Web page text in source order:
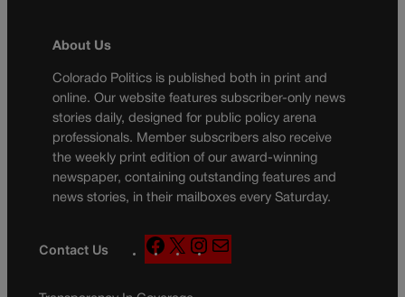
About Us
Colorado Politics is published both in print and
online. Our website features subscriber-only news
stories daily, designed for public policy arena
professionals. Member subscribers also receive
the weekly print edition of our award-winning
newspaper, containing outstanding features and
news stories, in their mailboxes every Saturday.
Contact Us
F
a
X
n
a